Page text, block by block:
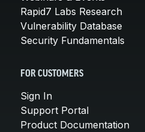
Rapid7 Labs Research
Vulnerability Database
Security Fundamentals
FOR CUSTOMERS
Sign In
Support Portal
Product Documentation